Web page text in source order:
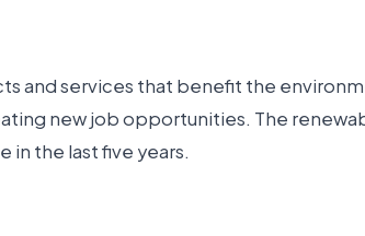
and services that benefit the
new job opportunities. The
in the last five years.